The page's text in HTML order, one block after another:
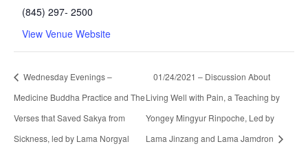
(845) 297- 2500
View Venue Website
Wednesday Evenings –
Medicine Buddha Practice and The
Verses that Saved Sakya from
Sickness, led by Lama Norgyal
01/24/2021 – Discussion About
Living Well with Pain, a Teaching by
Yongey Mingyur Rinpoche, Led by
Lama Jinzang and Lama Jamdron